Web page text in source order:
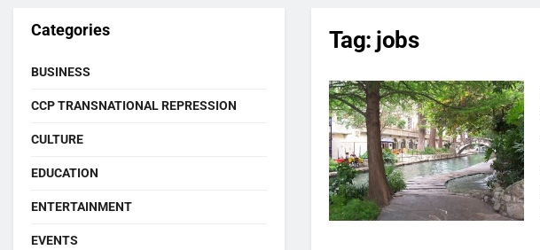
Tag: jobs
Categories
BUSINESS
CCP TRANSNATIONAL REPRESSION
CULTURE
EDUCATION
ENTERTAINMENT
EVENTS